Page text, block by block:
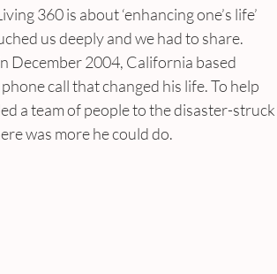
360 is about ‘enhancing one’s life’
us deeply and we had to share.
December 2004, California based
call that changed his life. To help
a team of people to the disaster-struck
was more he could do.